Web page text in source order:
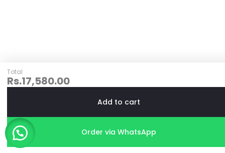
Total
Rs.17,580.00
Add to cart
Order via WhatsApp